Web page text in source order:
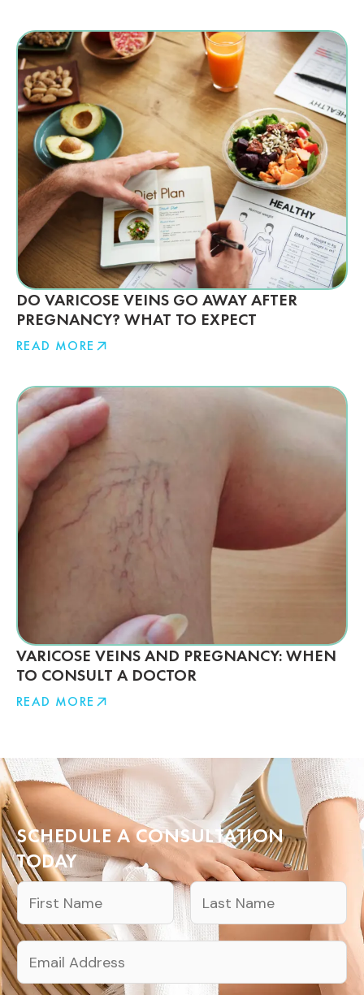
DO VARICOSE VEINS GO AWAY AFTER
PREGNANCY? WHAT TO EXPECT
READ MORE
VARICOSE VEINS AND PREGNANCY: WHEN
TO CONSULT A DOCTOR
READ MORE
SCHEDULE A CONSULTATION
TODAY
N
a
m
e
F
i
r
L
s
E
m